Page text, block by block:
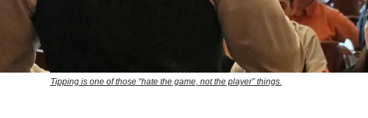
Tipping is one of those “hate the game, not the player” things.